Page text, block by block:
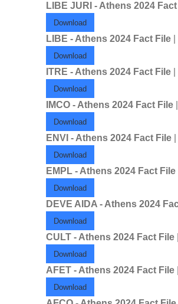
LIBE JURI - Athens 2024
Download
LIBE - Athens 2024 Fact File
Download
ITRE - Athens 2024 Fact File
Download
IMCO - Athens 2024 Fact File
Download
ENVI - Athens 2024 Fact File
Download
EMPL - Athens 2024 Fact File
Download
DEVE AIDA - Athens 2024
Download
CULT - Athens 2024 Fact File
Download
AFET - Athens 2024 Fact File
Download